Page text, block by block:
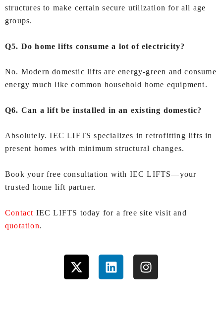
structures to make certain secure utilization for all age
groups.
Q5. Do home lifts consume a lot of electricity?
No. Modern domestic lifts are energy-green and consume
energy much like common household home equipment.
Q6. Can a lift be installed in an existing domestic?
Absolutely. IEC LIFTS specializes in retrofitting lifts in
present homes with minimum structural changes.
Book your free consultation with IEC LIFTS—your
trusted home lift partner.
Contact IEC LIFTS today for a free site visit and
quotation.
X
-
L
i
I
n